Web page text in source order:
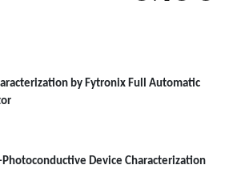
by Fytronix Full Automatic
Device Characterization